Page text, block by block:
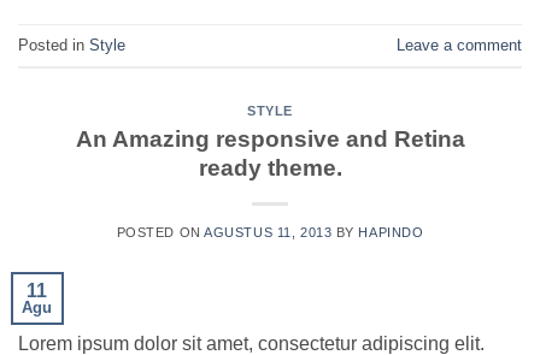
Posted in Style Leave a comment
STYLE
An Amazing responsive and Retina
ready theme.
POSTED ONAGUSTUS 11, 2013 BY HAPINDO
11
Agu
Lorem ipsum dolor sit amet, consectetur adipiscing elit.